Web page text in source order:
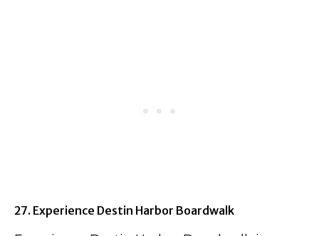
27. Experience Destin Harbor Boardwalk